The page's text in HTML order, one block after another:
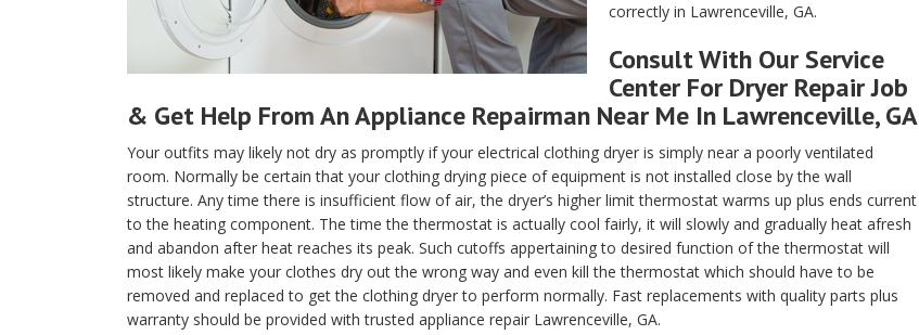
correctly in Lawrenceville, GA.
Consult With Our Service
Center For Dryer Repair Job
& Get Help From An Appliance Repairman Near Me In Lawrenceville, GA
Your outfits may likely not dry as promptly if your electrical clothing dryer is simply near a poorly ventilated
room. Normally be certain that your clothing drying piece of equipment is not installed close by the wall
structure. Any time there is insufficient flow of air, the dryer’s higher limit thermostat warms up plus ends current
to the heating component. The time the thermostat is actually cool fairly, it will slowly and gradually heat afresh
and abandon after heat reaches its peak. Such cutoffs appertaining to desired function of the thermostat will
most likely make your clothes dry out the wrong way and even kill the thermostat which should have to be
removed and replaced to get the clothing dryer to perform normally. Fast replacements with quality parts plus
warranty should be provided with trusted appliance repair Lawrenceville, GA.